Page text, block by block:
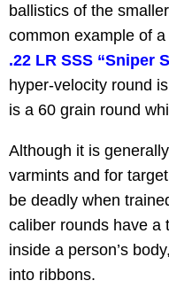
ballistics of the
common example of
.22 LR SSS “Sniper
hyper-velocity round
is a 60 grain round
Although it is
varmints and for
be deadly when
caliber rounds have a
inside a person’s
into ribbons.